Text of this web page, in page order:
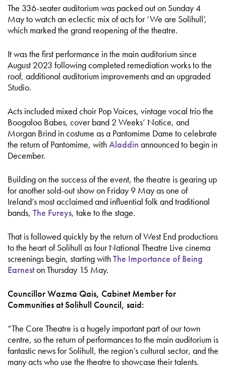
The 336-seater auditorium was packed out on Sunday 4
May to watch an eclectic mix of acts for ‘We are Solihull’,
which marked the grand reopening of the theatre.
It was the first performance in the main auditorium since
August 2023 following completed remediation works to the
roof, additional auditorium improvements and an upgraded
Studio.
Acts included mixed choir Pop Voices, vintage vocal trio the
Boogaloo Babes, cover band 2 Weeks’ Notice, and
Morgan Brind in costume as a Pantomime Dame to celebrate
the return of Pantomime, withAladdin announced to begin in
December.
Building on the success of the event, the theatre is gearing up
for another sold-out show on Friday 9 May as one of
Ireland’s most acclaimed and influential folk and traditional
bands, The Fureys, take to the stage.
That is followed quickly by the return of West End productions
to the heart of Solihull as four National Theatre Live cinema
screenings begin, starting withThe Importance of Being
Earneston Thursday 15 May.
Councillor Wazma Qais, Cabinet Member for
Communities at Solihull Council, said:
“The Core Theatre is a hugely important part of our town
centre, so the return of performances to the main auditorium is
fantastic news for Solihull, the region’s cultural sector, and the
many acts who use the theatre to showcase their talents.